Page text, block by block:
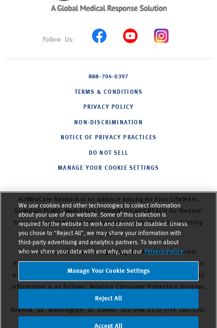
888-704-0397
TERMS & CONDITIONS
PRIVACY POLICY
NON-DISCRIMINATION
NOTICE OF PRIVACY PRACTICES
DO NOT SELL
MANAGE YOUR COOKIE SETTINGS
AirMedCare Network is an alliance among Air Evac Lifeteam,
Guardian Flight, Med-Trans Corporation and REACH Air Medical
Services,creating America’s largest air ambulance membership
network.
The following information regarding the Aviation Consumer
Protection Division is provided to comply with 49 U.S.C. Section
42302.
The DOT Aviation Consumer Protection Division’s contact
information is as follows: Aviation Consumer Protection Division,
C-75. U.S. Department of Transportation, 1200 New Jersey
Avenue, SE. Washington, DC 20590. 202-366-2220 (TTY 202-336-
0511), 1-866-TELL-FAA (1-866-835-5322)
We use cookies and other technologies to collect information
about your use of our website. Some of this collection is
required for the website to work and cannot be disabled. Unless
you chose to “Reject All”, we may share your information with
third-party advertising and analytics partners. To learn about
who we share your data with and why, visit our Privacy Policy
Manage Your Cookie Settings
Reject All
Accept All